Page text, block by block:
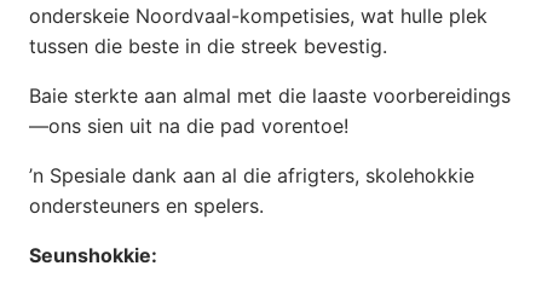
onderskeie Noordvaal-kompetisies, wat hulle plek
tussen die beste in die streek bevestig.
Baie sterkte aan almal met die laaste voorbereidings
—ons sien uit na die pad vorentoe!
’n Spesiale dank aan al die afrigters, skolehokkie
ondersteuners en spelers.
Seunshokkie: